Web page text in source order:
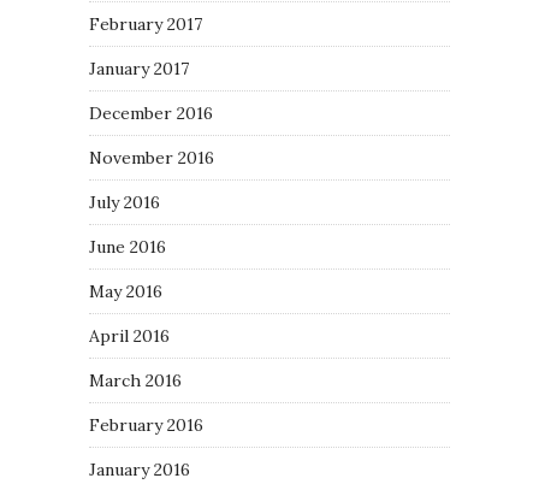
February 2017
January 2017
December 2016
November 2016
July 2016
June 2016
May 2016
April 2016
March 2016
February 2016
January 2016